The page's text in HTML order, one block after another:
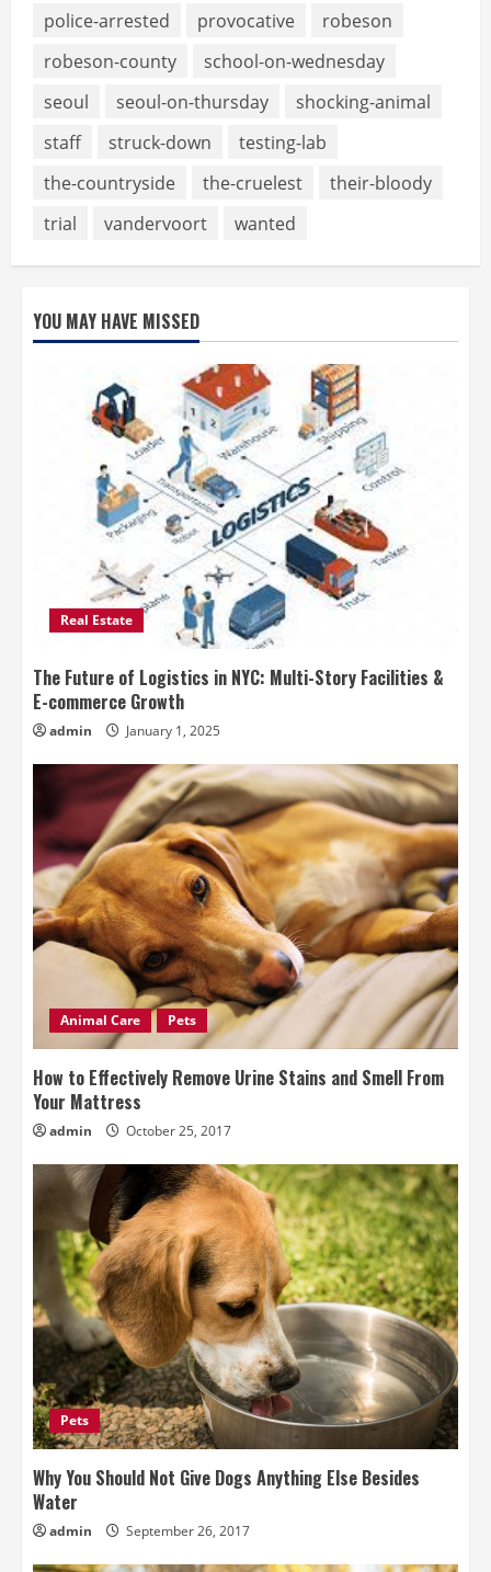
police-arrested
provocative
robeson
robeson-county
school-on-wednesday
seoul
seoul-on-thursday
shocking-animal
staff
struck-down
testing-lab
the-countryside
the-cruelest
their-bloody
trial
vandervoort wanted
YOU MAY HAVE MISSED
Real Estate
The Future of Logistics in NYC: Multi-Story Facilities &
E-commerce Growth
admin January 1, 2025
Animal Care Pets
How to Effectively Remove Urine Stains and Smell From
Your Mattress
admin October 25, 2017
Pets
Why You Should Not Give Dogs Anything Else Besides
Water
admin September 26, 2017